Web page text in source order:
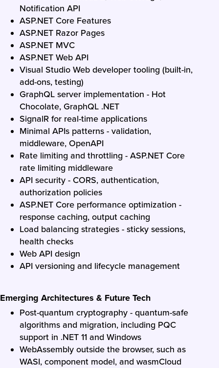
Notification API
ASP.NET Core Features
ASP.NET Razor Pages
ASP.NET MVC
ASP.NET Web API
Visual Studio Web developer tooling (built-in,
add-ons, testing)
GraphQL server implementation - Hot
Chocolate, GraphQL .NET
SignalR for real-time applications
Minimal APIs patterns - validation,
middleware, OpenAPI
Rate limiting and throttling - ASP.NET Core
rate limiting middleware
API security - CORS, authentication,
authorization policies
ASP.NET Core performance optimization -
response caching, output caching
Load balancing strategies - sticky sessions,
health checks
Web API design
API versioning and lifecycle management
Emerging Architectures & Future Tech
Post-quantum cryptography - quantum-safe
algorithms and migration, including PQC
support in .NET 11 and Windows
WebAssembly outside the browser, such as
WASI, component model, and wasmCloud